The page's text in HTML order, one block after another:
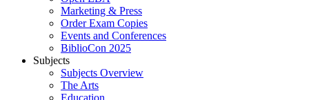
Marketing & Press
Order Exam Copies
Events and Conferences
BiblioCon 2025
Subjects
Subjects Overview
The Arts
Education